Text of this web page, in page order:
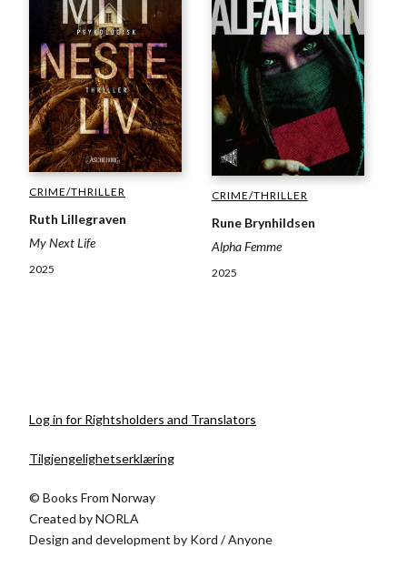
CRIME/THRILLER
Ruth Lillegraven
My Next Life
2025
CRIME/THRILLER
Rune Brynhildsen
Alpha Femme
2025
Log in for Rightsholders and Translators
Tilgjengelighetserklæring
© Books From Norway
Created byNORLA
Design and development by Kord /Anyone